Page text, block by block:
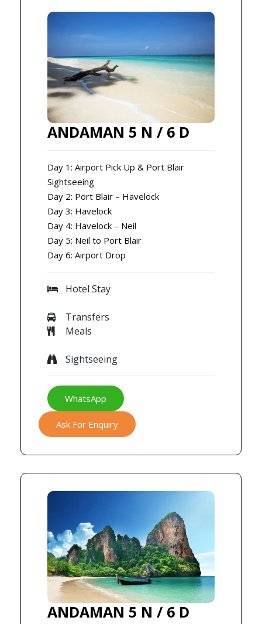
ANDAMAN 5 N / 6 D
Day 1: Airport Pick Up & Port Blair
Sightseeing
Day 2: Port Blair – Havelock
Day 3: Havelock
Day 4: Havelock – Neil
Day 5: Neil to Port Blair
Day 6: Airport Drop
Hotel Stay
Transfers
Meals
Sightseeing
WhatsApp
Ask For Enquiry
ANDAMAN 5 N / 6 D